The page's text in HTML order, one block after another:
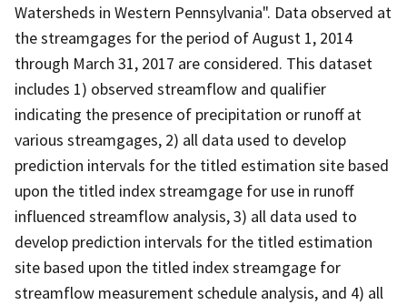
Watersheds in Western Pennsylvania". Data observed at
the streamgages for the period of August 1, 2014
through March 31, 2017 are considered. This dataset
includes 1) observed streamflow and qualifier
indicating the presence of precipitation or runoff at
various streamgages, 2) all data used to develop
prediction intervals for the titled estimation site based
upon the titled index streamgage for use in runoff
influenced streamflow analysis, 3) all data used to
develop prediction intervals for the titled estimation
site based upon the titled index streamgage for
streamflow measurement schedule analysis, and 4) all